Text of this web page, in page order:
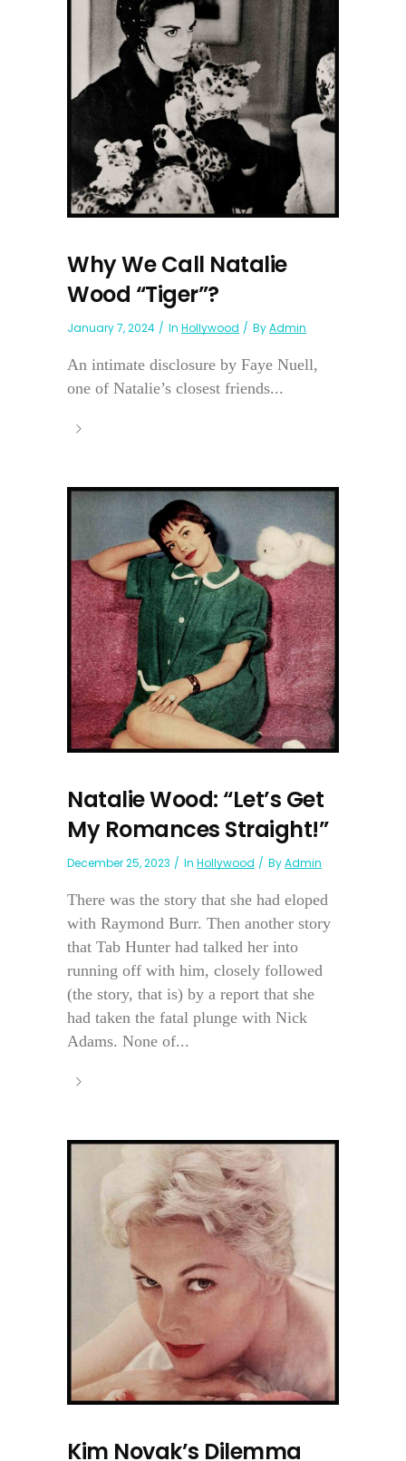
Why We Call Natalie
Wood “Tiger”?
January 7, 2024 In Hollywood ByAdmin
An intimate disclosure by Faye Nuell,
one of Natalie’s closest friends...
Natalie Wood: “Let’s Get
My Romances Straight!”
December 25, 2023 In Hollywood ByAdmin
There was the story that she had eloped
with Raymond Burr. Then another story
that Tab Hunter had talked her into
running off with him, closely followed
(the story, that is) by a report that she
had taken the fatal plunge with Nick
Adams. None of...
Kim Novak’s Dilemma